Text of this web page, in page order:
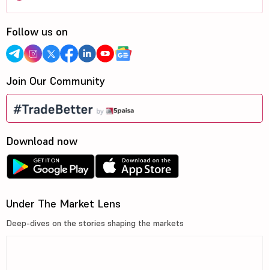
Follow us on
Join Our Community
Download now
Under The Market Lens
Deep-dives on the stories shaping the markets